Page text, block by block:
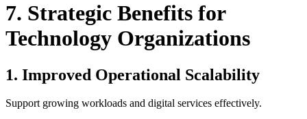
7. Strategic Benefits for
Technology Organizations
1. Improved Operational Scalability
Support growing workloads and digital services effectively.